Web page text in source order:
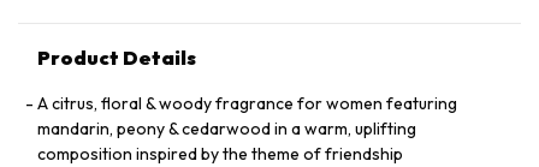
Product Details
A citrus, floral & woody fragrance for women featuring
mandarin, peony & cedarwood in a warm, uplifting
composition inspired by the theme of friendship